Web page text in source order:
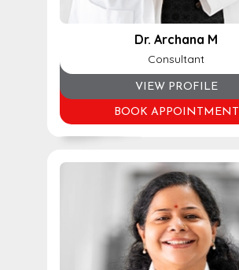
Dr. Archana M
Consultant
VIEW PROFILE
BOOK APPOINTMENT